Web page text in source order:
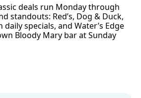
deals run Monday through
standouts: Red’s, Dog & Duck,
specials, and Water’s Edge
Bloody Mary bar at Sunday